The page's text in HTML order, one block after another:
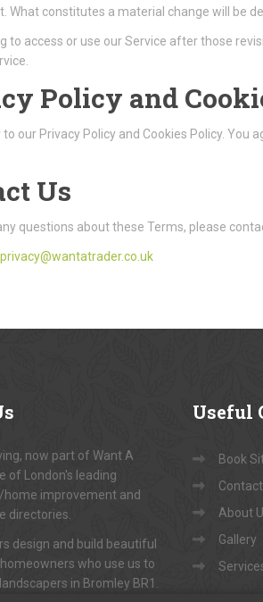
What constitutes a material change will be
to access or use our Service after those
Policy and
to our Privacy Policy and Cookies Policy.
Us
questions about these Terms, please
privacy@wantatrader.co.uk
now part of Want A
of London's leading
home improvement and
directories.
design and build beautiful
who use us to
in Bromley BR1.
Useful
Book
About
Gallery